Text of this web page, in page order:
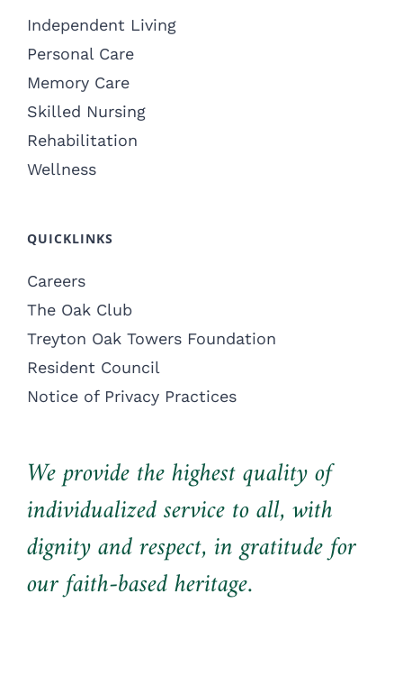
Independent Living
Personal Care
Memory Care
Skilled Nursing
Rehabilitation
Wellness
QUICKLINKS
Careers
The Oak Club
Treyton Oak Towers Foundation
Resident Council
Notice of Privacy Practices
We provide the highest quality of
individualized service to all, with
dignity and respect, in gratitude for
our faith-based heritage.